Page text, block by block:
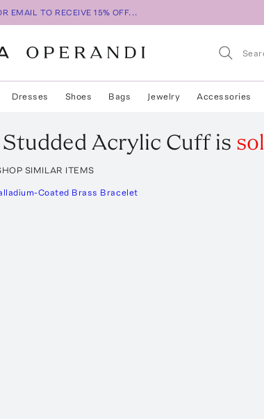
EMAIL TO RECEIVE 15% OFF...
Dresses Shoes Bags Jewelry Accessories
Studded Acrylic Cuffis
SIMILAR ITEMS